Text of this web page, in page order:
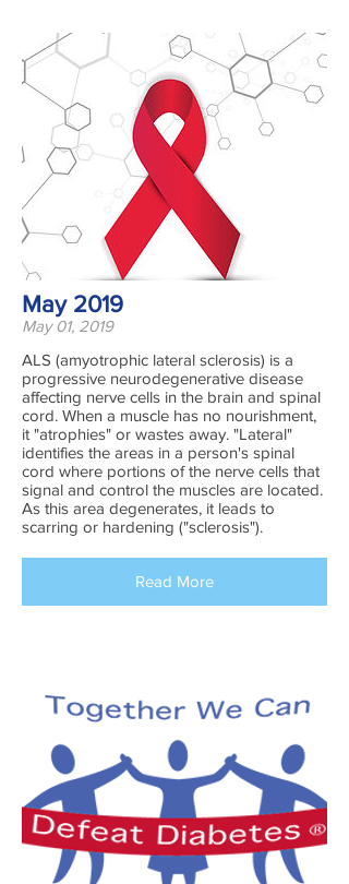
May 2019
May 01, 2019
ALS (amyotrophic lateral sclerosis) is a
progressive neurodegenerative disease
affecting nerve cells in the brain and spinal
cord. When a muscle has no nourishment,
it "atrophies" or wastes away. "Lateral"
identifies the areas in a person's spinal
cord where portions of the nerve cells that
signal and control the muscles are located.
As this area degenerates, it leads to
scarring or hardening ("sclerosis").
Read More